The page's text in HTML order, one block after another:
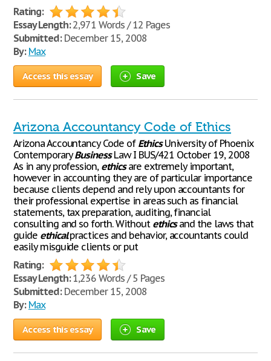
Rating:
Essay Length:2,971 Words / 12 Pages
Submitted:December 15, 2008
By: Max
Access this essay Save
Arizona Accountancy Code of Ethics
Arizona Accountancy Code of EthicsUniversity of Phoenix
ContemporaryBusinessLaw I BUS/421 October 19, 2008
As in any profession, ethicsare extremely important,
however in accounting they are of particular importance
because clients depend and rely upon accountants for
their professional expertise in areas such as financial
statements, tax preparation, auditing, financial
consulting and so forth. Without ethicsand the laws that
guide ethicalpractices and behavior, accountants could
easily misguide clients or put
Rating:
Essay Length:1,236 Words / 5 Pages
Submitted:December 15, 2008
By: Max
Access this essay Save